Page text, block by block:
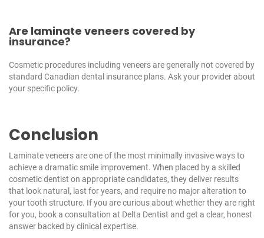
Are laminate veneers covered by
insurance?
Cosmetic procedures including veneers are generally not covered by
standard Canadian dental insurance plans. Ask your provider about
your specific policy.
Conclusion
Laminate veneers are one of the most minimally invasive ways to
achieve a dramatic smile improvement. When placed by a skilled
cosmetic dentist on appropriate candidates, they deliver results
that look natural, last for years, and require no major alteration to
your tooth structure. If you are curious about whether they are right
for you, book a consultation at Delta Dentist and get a clear, honest
answer backed by clinical expertise.